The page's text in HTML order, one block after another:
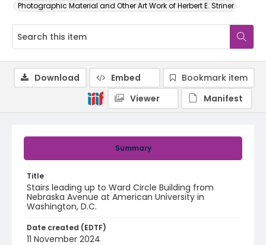
Photographic Material and Other Art Work of Herbert E. Striner
Summary
Title
Stairs leading up to Ward Circle Building from
Nebraska Avenue at American University in
Washington, D.C.
Date created (EDTF)
11 November 2024
Download Embed
Bookmark item
Viewer
Manifest